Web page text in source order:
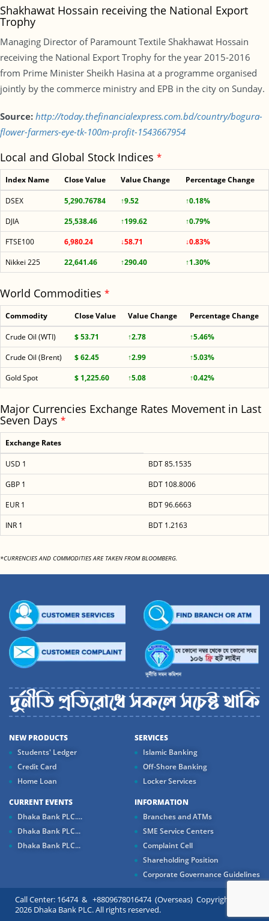
Shakhawat Hossain receiving the National Export
Trophy
Managing Director of Paramount Textile Shakhawat Hossain
receiving the National Export Trophy for the year 2015-2016
from Prime Minister Sheikh Hasina at a programme organised
jointly by the commerce ministry and EPB in the city on Sunday.
Source: http://today.thefinancialexpress.com.bd/country/bogura-
flower-farmers-eye-tk-100m-profit-1543667954
Local and Global Stock Indices *
Index Name Close Value Value Change Percentage Change
DSEX 5,290.76784 ↑9.52
↑0.18%
DJIA
25,538.46 ↑199.62
↑0.79%
FTSE100
6,980.24 ↓58.71
↓0.83%
Nikkei 225
22,641.46 ↑290.40 ↑1.30%
World Commodities *
Commodity Close Value Value Change Percentage Change
Crude Oil (WTI) $ 53.71 ↑2.78
↑5.46%
Crude Oil (Brent)
$ 62.45 ↑2.99
↑5.03%
Gold Spot
$ 1,225.60 ↑5.08 ↑0.42%
Major Currencies Exchange Rates Movement in Last
Seven Days *
Exchange Rates
USD 1
BDT 85.1535
GBP 1
BDT 108.8006
EUR 1
BDT 96.6663
INR 1
BDT 1.2163
*CURRENCIES AND COMMODITIES ARE TAKEN FROM BLOOMBERG.
NEW PRODUCTS
Students' Ledger
Credit Card
Home Loan
SERVICES
Islamic Banking
Off-Shore Banking
Locker Services
CURRENT EVENTS
Dhaka Bank PLC....
Dhaka Bank PLC...
Dhaka Bank PLC...
INFORMATION
Branches and ATMs
SME Service Centers
Complaint Cell
Shareholding Position
Corporate Governance Guidelines
Call Center: 16474 & +8809678016474 (Overseas) Copyright ©
2026 Dhaka Bank PLC. All rights reserved.